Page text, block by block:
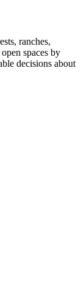
ranches,
spaces by
decisions about